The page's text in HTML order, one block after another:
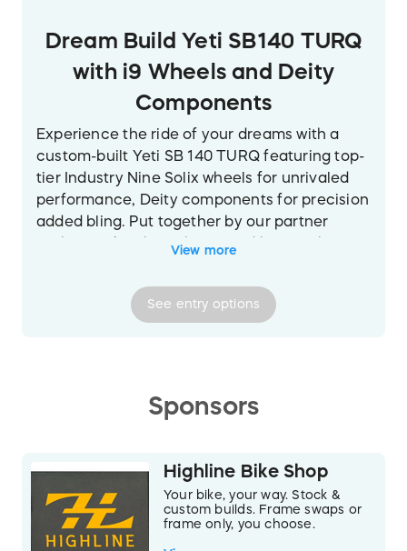
Dream Build Yeti SB140 TURQ
with i9 Wheels and Deity
Components
Experience the ride of your dreams with a
custom-built Yeti SB 140 TURQ featuring top-
tier Industry Nine Solix wheels for unrivaled
performance, Deity components for precision
added bling. Put together by our partner
Highline Bike Shop, this incredible machine
detail is dialed to deliver the perfect blend of
strength, speed, and style. Frame size to be
frame, Switch Infinity V2 suspension
FOX FACTORY 36 FIT4/150MM
Industry 9 Solix Trail AL with Bronze
Stem Bronze Diety Components
HandlebarsBronze Diety Components
SeatBronze Diety Components
View more
See entry options
Sponsors
Highline Bike Shop
Your bike, your way. Stock &
custom builds. Frame swaps or
frame only, you choose.